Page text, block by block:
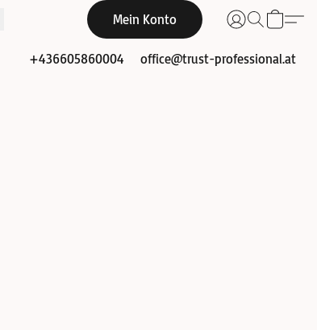
Mein Konto
+436605860004 office@trust-professional.at